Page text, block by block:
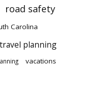
road safety
Carolina
travel planning
vacations